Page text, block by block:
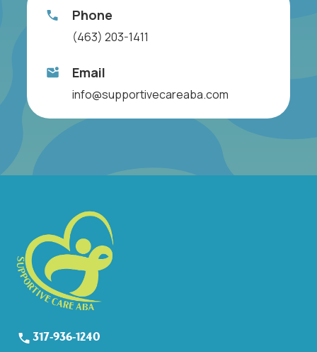
Phone
(463) 203-1411
Email
info@supportivecareaba.com
317-936-1240